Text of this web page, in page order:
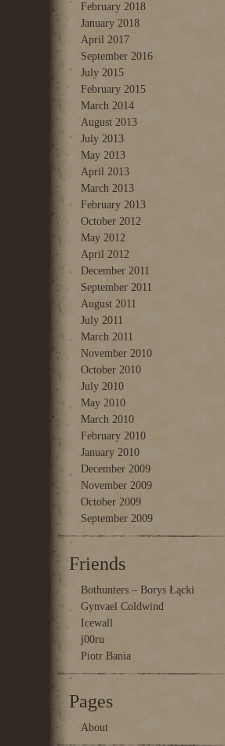
February 2018
January 2018
April 2017
September 2016
July 2015
February 2015
March 2014
August 2013
July 2013
May 2013
April 2013
March 2013
February 2013
October 2012
May 2012
April 2012
December 2011
September 2011
August 2011
July 2011
March 2011
November 2010
October 2010
July 2010
May 2010
March 2010
February 2010
January 2010
December 2009
November 2009
October 2009
September 2009
Friends
Bothunters – Borys Łącki
Gynvael Coldwind
Icewall
j00ru
Piotr Bania
Pages
About